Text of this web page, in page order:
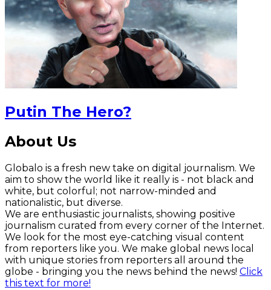
Putin The Hero?
About Us
Globalo is a fresh new take on digital journalism. We
aim to show the world like it really is - not black and
white, but colorful; not narrow-minded and
nationalistic, but diverse.
We are enthusiastic journalists, showing positive
journalism curated from every corner of the Internet.
We look for the most eye-catching visual content
from reporters like you. We make global news local
with unique stories from reporters all around the
globe - bringing you the news behind the news! Click
this text for more!